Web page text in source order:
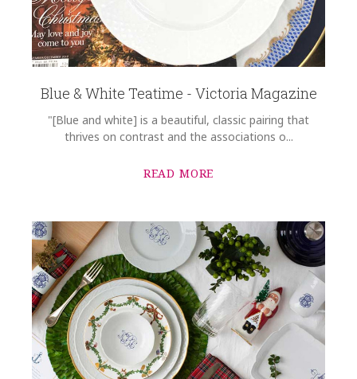
Blue & White Teatime - Victoria Magazine
"[Blue and white] is a beautiful, classic pairing that
thrives on contrast and the associations o...
READ MORE